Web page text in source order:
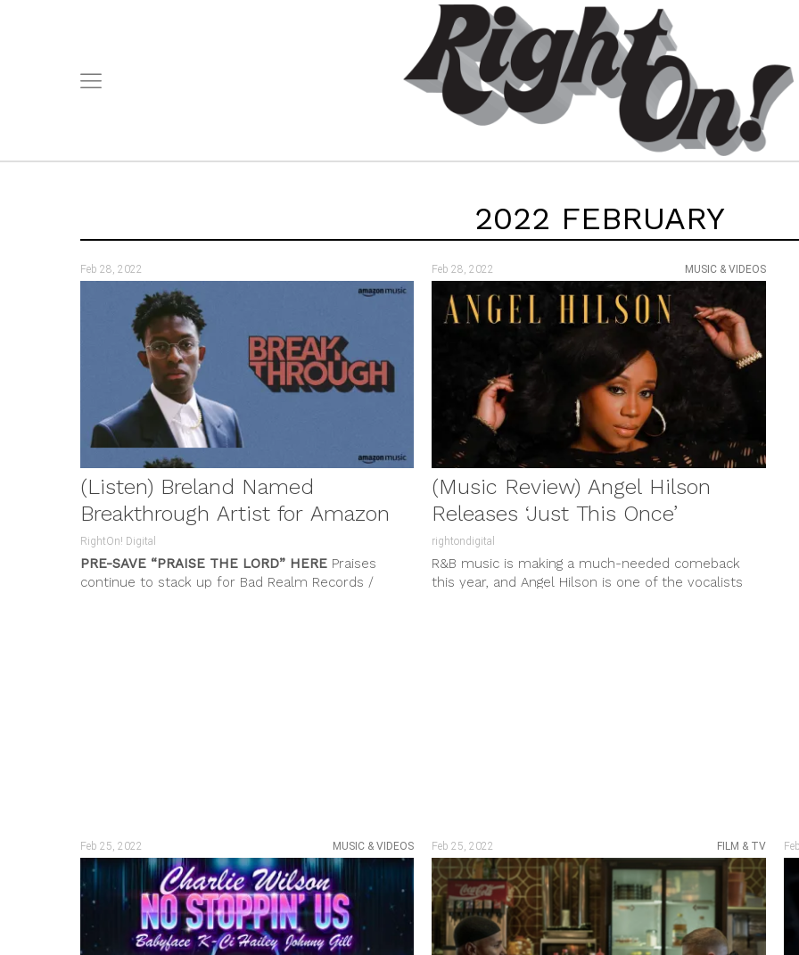
2022 FEBRUARY
Feb 28, 2022
(Listen) Breland Named
Breakthrough Artist for Amazon
RightOn! Digital
PRE-SAVE “PRAISE THE LORD” HERE Praises
continue to stack up for Bad Realm Records /
Feb 28, 2022 MUSIC & VIDEOS
(Music Review) Angel Hilson
Releases ‘Just This Once’
rightondigital
R&B music is making a much-needed comeback
this year, and Angel Hilson is one of the vocalists
Feb 25, 2022 MUSIC & VIDEOS Feb 25, 2022 FILM & TV